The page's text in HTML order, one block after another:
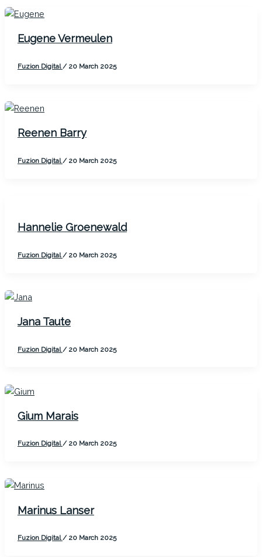
Eugene Vermeulen
Fuzion Digital/ 20 March 2025
Reenen Barry
Fuzion Digital / 20 March 2025
Hannelie Groenewald
Fuzion Digital / 20 March 2025
Jana Taute
Fuzion Digital / 20 March 2025
Gium Marais
Fuzion Digital/ 20 March 2025
Marinus Lanser
Fuzion Digital/ 20 March 2025